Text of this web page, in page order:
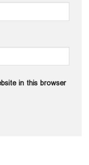
in this browser